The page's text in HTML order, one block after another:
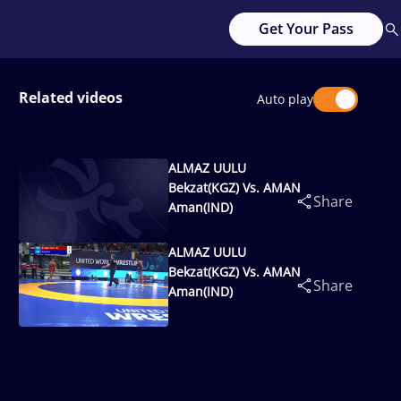
Get Your Pass
Related videos Auto play
ALMAZ UULU
Bekzat(KGZ) Vs. AMAN
Aman(IND)
Share
ALMAZ UULU
Bekzat(KGZ) Vs. AMAN
Aman(IND)
Share